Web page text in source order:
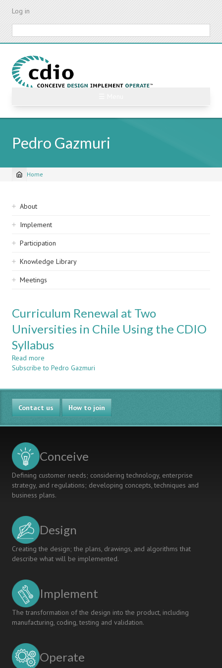
Skip
content
Log in
Pedro Gazmuri
Breadcrumb
Home
Sidebar
navigation
About
Implement
Participation
Knowledge Library
Meetings
Curriculum Renewal at Two
Universities in Chile Using the CDIO
Syllabus
Read more
Curriculum
at
Two
Universities
in
Chile
CDIO
Subscribe to Pedro Gazmuri
Contact us How to join
Conceive
Defining customer needs; considering technology, enterprise
strategy, and regulations; developing concepts, techniques and
business plans.
Design
Creating the design; the plans, drawings, and algorithms that
describe what will be implemented.
Implement
The transformation of the design into the product, including
manufacturing, coding, testing and validation.
Operate